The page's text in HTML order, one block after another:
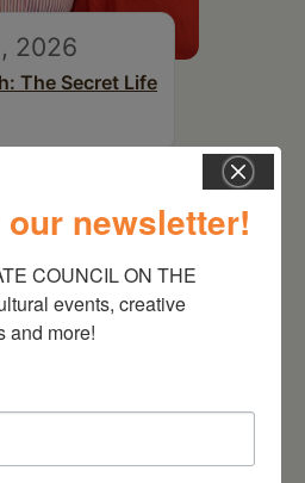
2026
The Secret Life
newsletter!
COUNCIL ON THE
events, creative
and more!